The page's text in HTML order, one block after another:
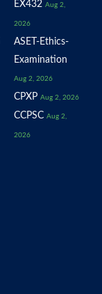
EX432 Aug 2,
2026
ASET-Ethics-
Examination
Aug 2, 2026
CPXP Aug 2, 2026
CCPSC Aug 2,
2026